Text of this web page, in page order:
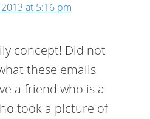
at 5:16 pm
concept! Did not
these emails
a friend who is a
took a picture of